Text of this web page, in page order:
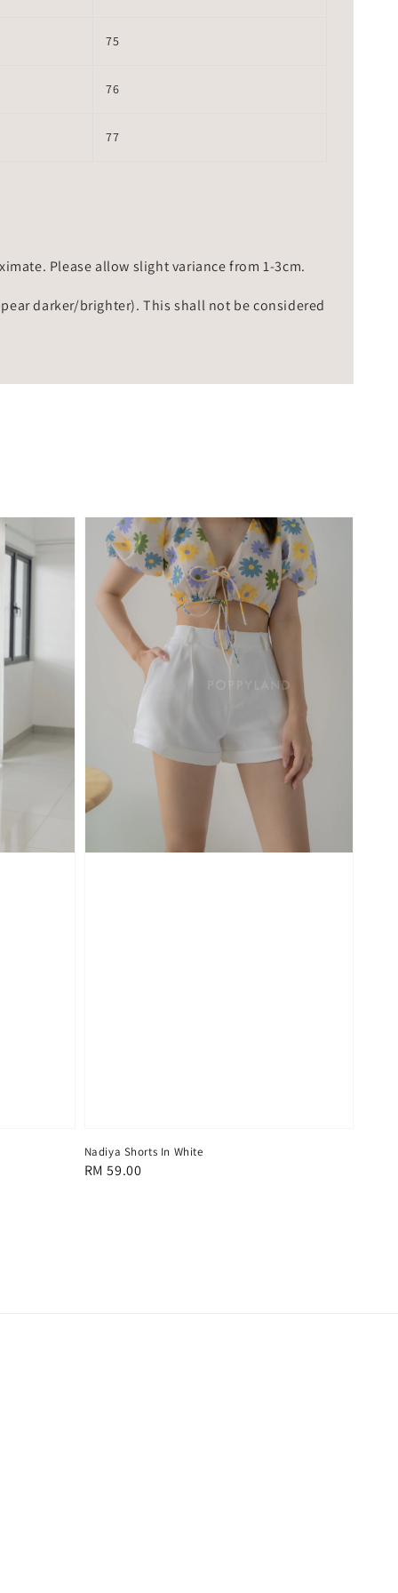
75
76
77
Please allow slight variance from 1-3cm.
darker/brighter). This shall not be considered
Nadiya Shorts In White
Regular
RM 59.00